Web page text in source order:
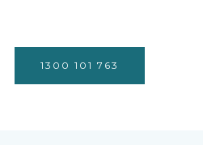
1300 101 763